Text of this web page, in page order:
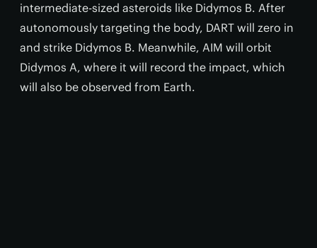
intermediate-sized asteroids like Didymos B. After
autonomously targeting the body, DART will zero in
and strike Didymos B. Meanwhile, AIM will orbit
Didymos A, where it will record the impact, which
will also be observed from Earth.